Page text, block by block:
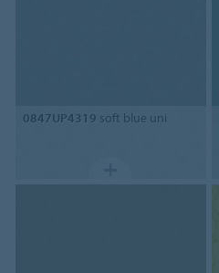
0847UP4319 soft blue uni